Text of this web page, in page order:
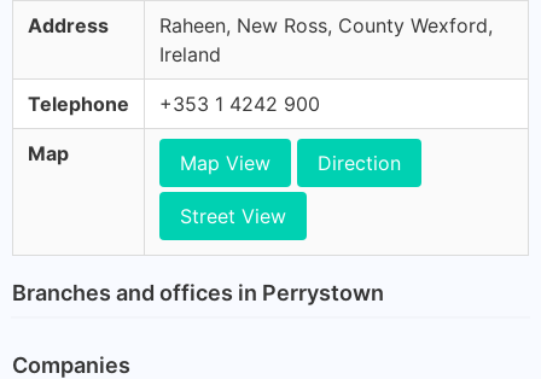
Address
Raheen, New Ross, County Wexford,
Ireland
Telephone +353 1 4242 900
Map Map View Direction
Street View
Branches and offices in Perrystown
Companies